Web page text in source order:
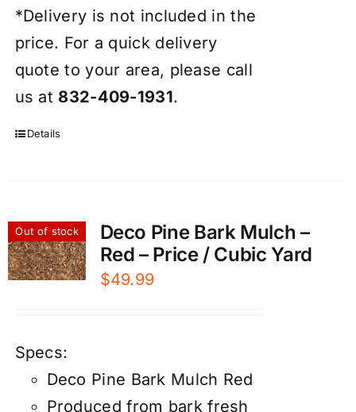
*Delivery is not included in the
price. For a quick delivery
quote to your area, please call
us at 832-409-1931.
Details
Out of stock
Deco Pine Bark Mulch –
Red – Price / Cubic Yard
$49.99
Specs:
Deco Pine Bark Mulch Red
Produced from bark fresh